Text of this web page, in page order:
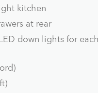
kitchen
at rear
down lights for